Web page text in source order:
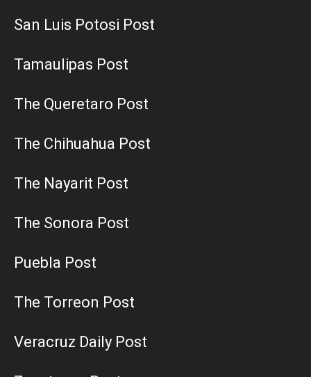
San Luis Potosi Post
Tamaulipas Post
The Queretaro Post
The Chihuahua Post
The Nayarit Post
The Sonora Post
Puebla Post
The Torreon Post
Veracruz Daily Post